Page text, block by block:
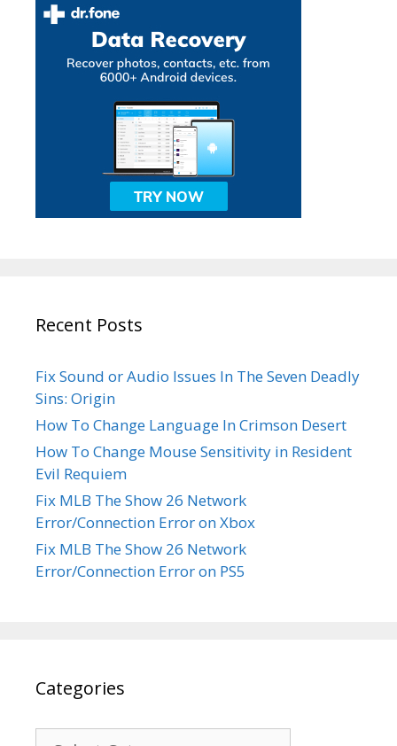
Recent Posts
Fix Sound or Audio Issues In The Seven Deadly
Sins: Origin
How To Change Language In Crimson Desert
How To Change Mouse Sensitivity in Resident
Evil Requiem
Fix MLB The Show 26 Network
Error/Connection Error on Xbox
Fix MLB The Show 26 Network
Error/Connection Error on PS5
Categories